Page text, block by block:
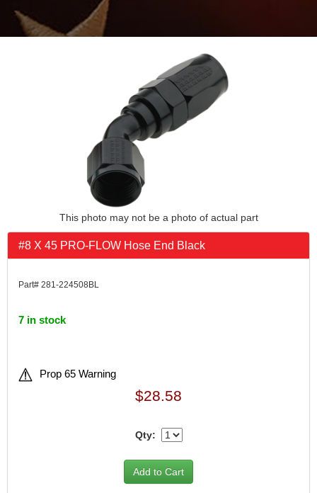
This photo may not be a photo of actual part
#8 X 45 PRO-FLOW Hose End Black
Part# 281-224508BL
7 in stock
Prop 65 Warning
$28.58
Qty: